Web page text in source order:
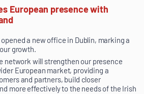
European presence with
a new office in Dublin, marking a
growth.
network will strengthen our presence
European market, providing a
and partners, build closer
more effectively to the needs of the Irish